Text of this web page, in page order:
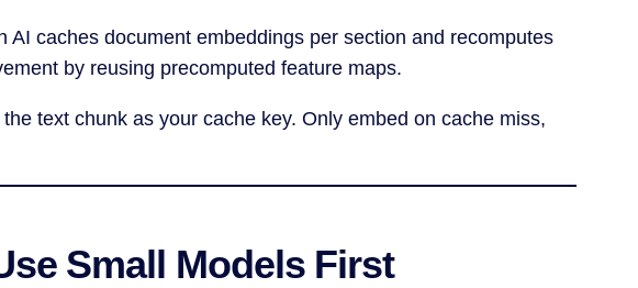
caches document embeddings per section and recomputes
by reusing precomputed feature maps.
text chunk as your cache key. Only embed on cache miss,
Small Models First